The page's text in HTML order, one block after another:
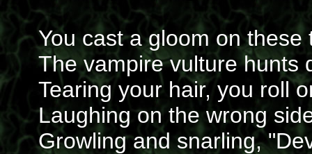
You cast a gloom on these
The vampire vulture hunts
Tearing your hair, you roll
Laughing on the wrong
Growling and snarling,